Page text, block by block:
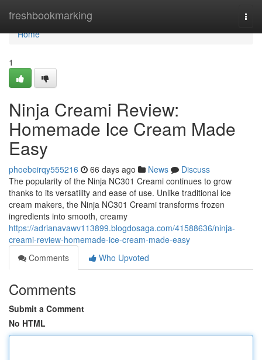
freshbookmarking
Home
Home
1
Ninja Creami Review:
Homemade Ice Cream Made
Easy
phoebeirqy555216 66 days ago News
Discuss
The popularity of the Ninja NC301 Creami continues to grow
thanks to its versatility and ease of use. Unlike traditional ice
cream makers, the Ninja NC301 Creami transforms frozen
ingredients into smooth, creamy
https://adrianavawv113899.blogdosaga.com/41588636/ninja-
creami-review-homemade-ice-cream-made-easy
Comments
Who Upvoted
Comments
Submit a Comment
No HTML